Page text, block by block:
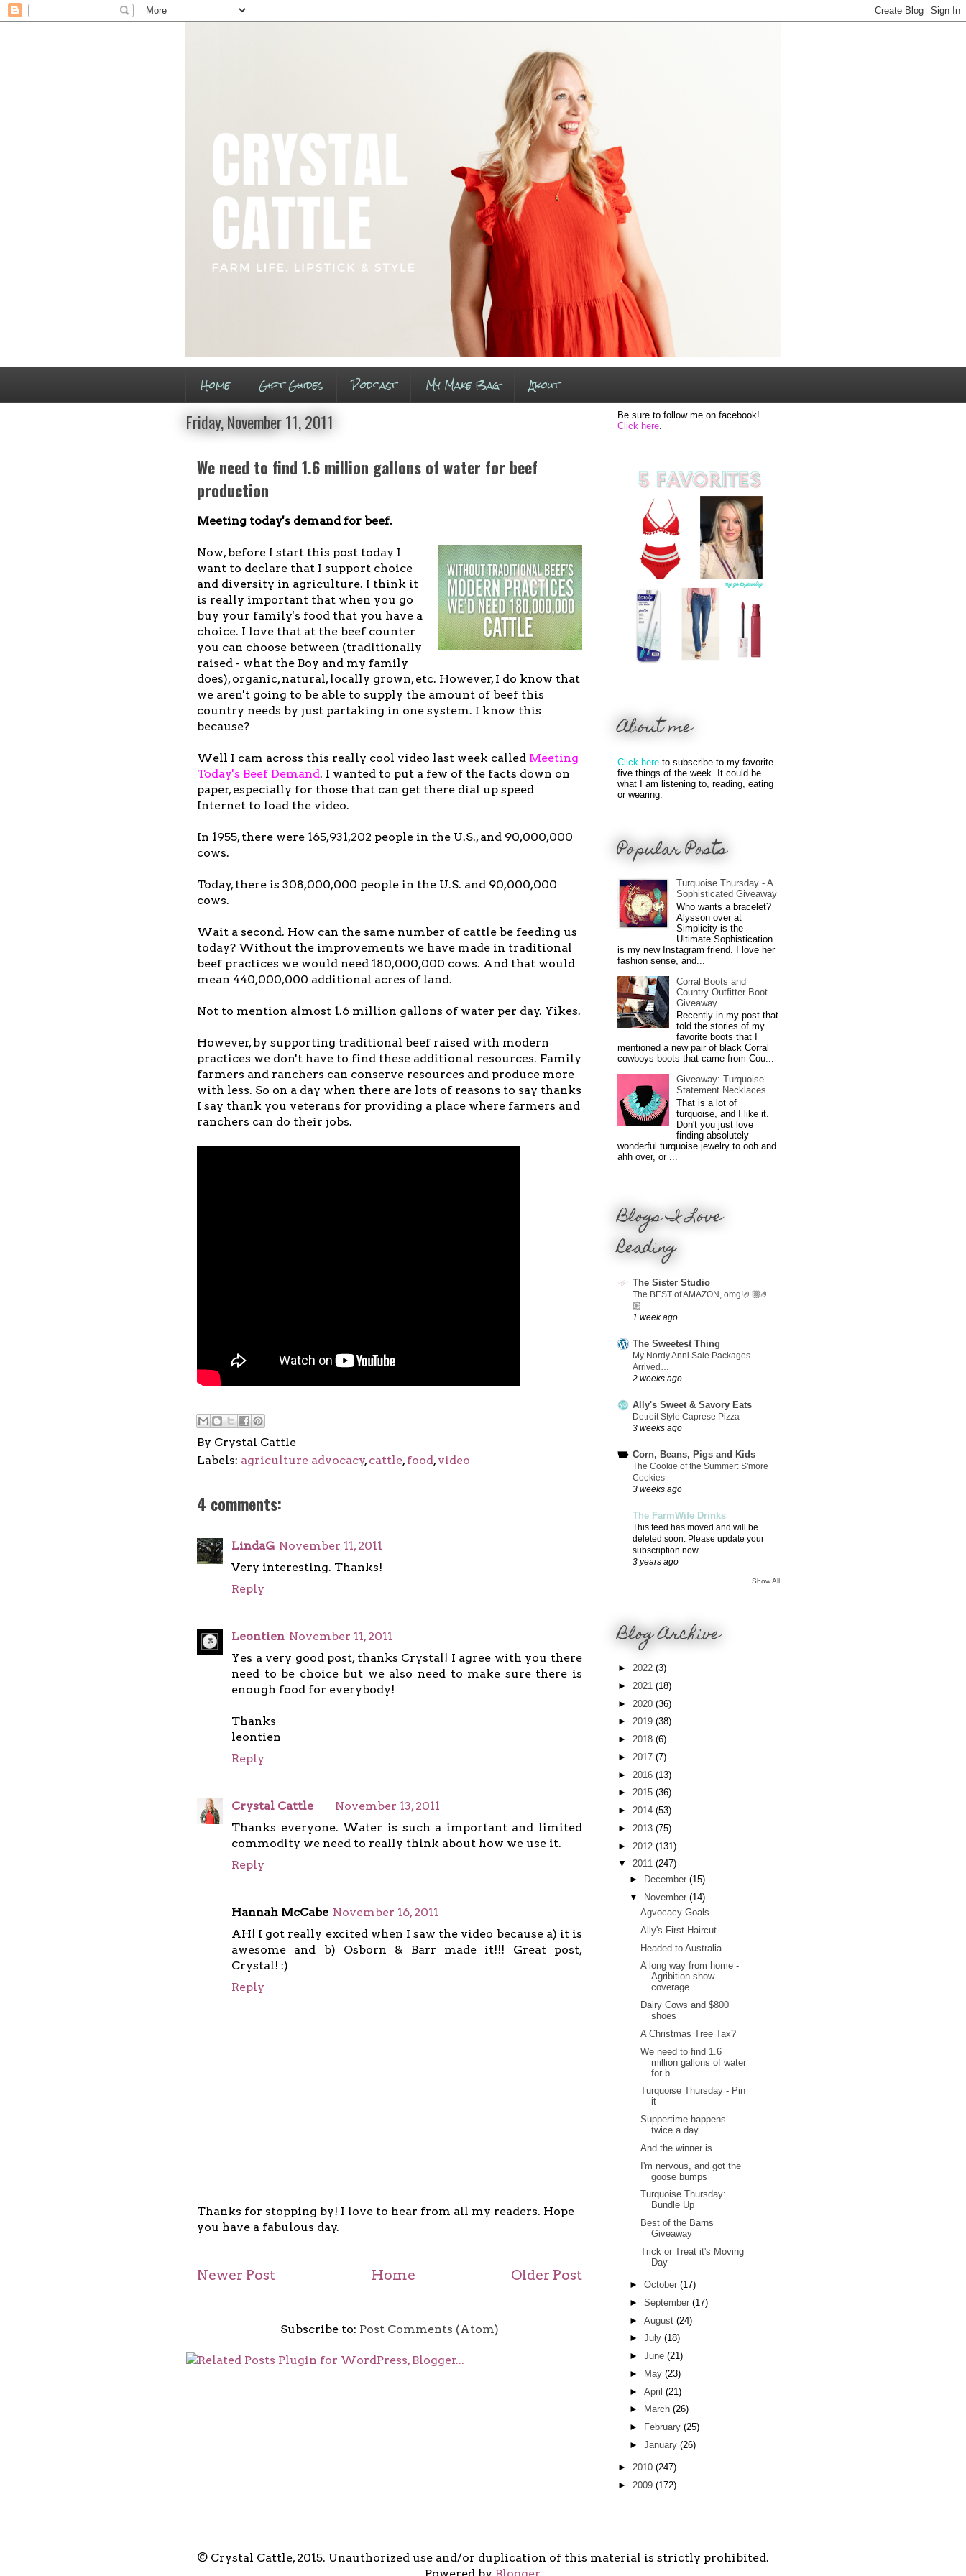
Home Gift Guides Podcast My Make Bag About
Friday, November 11, 2011
We need to find 1.6 million gallons of water for beef
production
Meeting today's demand for beef.
Now, before I start this post today I
want to declare that I support choice
and diversity in agriculture. I think it
is really important that when you go
buy your family's food that you have a
choice. I love that at the beef counter
you can choose between (traditionally
raised - what the Boy and my family
does), organic, natural, locally grown, etc. However, I do know that
we aren't going to be able to supply the amount of beef this
country needs by just partaking in one system. I know this
because?
Well I cam across this really cool video last week called Meeting
Today's Beef Demand. I wanted to put a few of the facts down on
paper, especially for those that can get there dial up speed
Internet to load the video.
In 1955, there were 165,931,202 people in the U.S., and 90,000,000
cows.
Today, there is 308,000,000 people in the U.S. and 90,000,000
cows.
Wait a second. How can the same number of cattle be feeding us
today? Without the improvements we have made in traditional
beef practices we would need 180,000,000 cows. And that would
mean 440,000,000 additional acres of land.
Not to mention almost 1.6 million gallons of water per day. Yikes.
However, by supporting traditional beef raised with modern
practices we don't have to find these additional resources. Family
farmers and ranchers can conserve resources and produce more
with less. So on a day when there are lots of reasons to say thanks
I say thank you veterans for providing a place where farmers and
ranchers can do their jobs.
By Crystal Cattle
Labels: agriculture advocacy,cattle,food,video
4 comments:
LindaG November 11, 2011
Very interesting. Thanks!
Reply
Leontien November 11, 2011
Yes a very good post, thanks Crystal! I agree with you there
need to be choice but we also need to make sure there is
enough food for everybody!
Thanks
leontien
Reply
Crystal Cattle
November 13, 2011
Thanks everyone. Water is such a important and limited
commodity we need to really think about how we use it.
Reply
Hannah McCabe November 16, 2011
AH! I got really excited when I saw the video because a) it is
awesome and b) Osborn & Barr made it!!! Great post,
Crystal! :)
Reply
Thanks for stopping by! I love to hear from all my readers. Hope
you have a fabulous day.
Newer Post Older Post
Home
Subscribe to: Post Comments (Atom)
Be sure to follow me on facebook!
Click here
About me
Click here to subscribe to my favorite
five things of the week. It could be
what I am listening to, reading, eating
or wearing.
Popular Posts
Turquoise Thursday - A
Sophisticated Giveaway
Who wants a bracelet?
Alysson over at
Simplicity is the
Ultimate Sophistication
is my new Instagram friend. I love her
fashion sense, and...
Corral Boots and
Country Outfitter Boot
Giveaway
Recently in my post that
told the stories of my
favorite boots that I
mentioned a new pair of black Corral
cowboys boots that came from Cou...
Giveaway: Turquoise
Statement Necklaces
That is a lot of
turquoise, and I like it.
Don't you just love
finding absolutely
wonderful turquoise jewelry to ooh and
ahh over, or ...
Blogs I Love
Reading
The Sister Studio
The BEST of AMAZON, omg!🤌🏼🤌
🏼
1 week ago
The Sweetest Thing
My Nordy Anni Sale Packages
Arrived…
2 weeks ago
Ally's Sweet & Savory Eats
Detroit Style Caprese Pizza
3 weeks ago
Corn, Beans, Pigs and Kids
The Cookie of the Summer: S'more
Cookies
3 weeks ago
The FarmWife Drinks
This feed has moved and will be
deleted soon. Please update your
subscription now.
3 years ago
Show All
Blog Archive
► 2022 (3)
► 2021 (18)
► 2020 (36)
► 2019 (38)
► 2018 (6)
► 2017 (7)
► 2016 (13)
► 2015 (36)
► 2014 (53)
► 2013 (75)
► 2012 (131)
▼ 2011 (247)
►
December (15)
▼ November (14)
Agvocacy Goals
Ally's First Haircut
Headed to Australia
A long way from home -
Agribition show
coverage
Dairy Cows and $800
shoes
A Christmas Tree Tax?
We need to find 1.6
million gallons of water
for b...
Turquoise Thursday - Pin
it
Suppertime happens
twice a day
And the winner is...
I'm nervous, and got the
goose bumps
Turquoise Thursday:
Bundle Up
Best of the Barns
Giveaway
Trick or Treat it's Moving
Day
► October (17)
► September (17)
► August (24)
► July (18)
► June (21)
►
May (23)
► April (21)
►
March (26)
►
February (25)
► January (26)
► 2010 (247)
► 2009 (172)
© Crystal Cattle, 2015. Unauthorized use and/or duplication of this material is strictly prohibited.